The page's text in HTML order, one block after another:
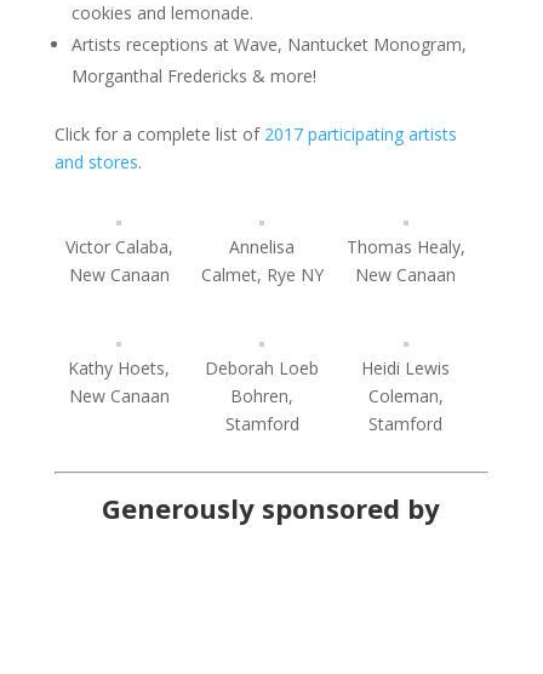
cookies and lemonade.
Artists receptions at Wave, Nantucket Monogram,
Morganthal Fredericks & more!
Click for a complete list of 2017 participating artists
and stores.
Victor Calaba,
New Canaan
Annelisa
Calmet, Rye NY
Thomas Healy,
New Canaan
Kathy Hoets,
New Canaan
Deborah Loeb
Bohren,
Stamford
Heidi Lewis
Coleman,
Stamford
Generously sponsored by